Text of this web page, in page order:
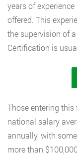
years of
offered. This
the supervision of
Certification is
Those entering
national salary
annually, with
more than